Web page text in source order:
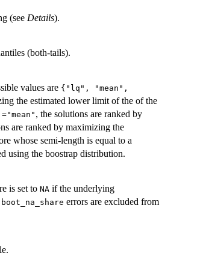
(see Details).
(both-tails).
values are {"lq", "mean",
the estimated lower limit of the of the
="mean" , the solutions are ranked by
are ranked by maximizing the
whose semi-length is equal to a
using the boostrap distribution.
is set to NA if the underlying
errors are excluded from